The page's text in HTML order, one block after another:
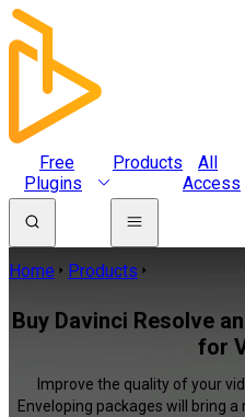
Free
Plugins
Products
All
Access
Home Products
Buy Davinci Resolve
for
Improve the quality of your
Enveloping packages will bring